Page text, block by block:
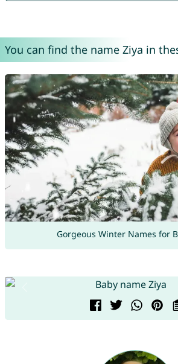
You can find the name Ziya in
Gorgeous Winter Names for